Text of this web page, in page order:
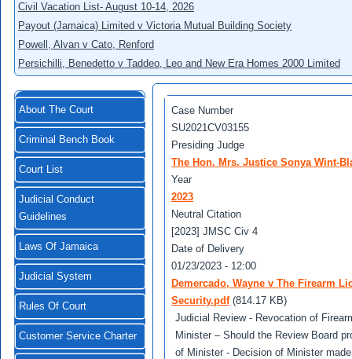
Civil Vacation List- August 10-14, 2026
Payout (Jamaica) Limited v Victoria Mutual Building Society
Powell, Alvan v Cato, Renford
Persichilli, Benedetto v Taddeo, Leo and New Era Homes 2000 Limited
About The Court
Criminal Bench Book
Court List
Judicial Conduct
Guidelines
Laws Of Jamaica
Judicial System
Rules Of Court
Customer Service Charter
Case Number
SU2021CV03155
Presiding Judge
The Hon. Mrs. Justice Sonya Wint-
Year
2023
Neutral Citation
[2023] JMSC Civ 4
Date of Delivery
01/23/2023 - 12:00
Demercado, Wayne v The Firearm
Security.pdf (814.17 KB)
Judicial Review - Revocation of
Minister – Should the Review Board
of Minister - Decision of Minister